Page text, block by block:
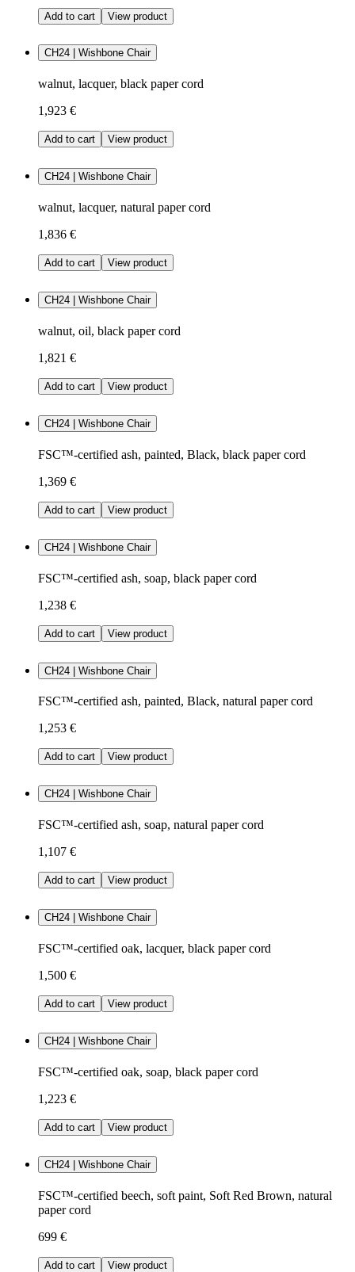
Add to cart View product
CH24 | Wishbone Chair
walnut, lacquer, black paper cord
1,923 €
Add to cart View product
CH24 | Wishbone Chair
walnut, lacquer, natural paper cord
1,836 €
Add to cart View product
CH24 | Wishbone Chair
walnut, oil, black paper cord
1,821 €
Add to cart View product
CH24 | Wishbone Chair
FSC™-certified ash, painted, Black, black paper cord
1,369 €
Add to cart View product
CH24 | Wishbone Chair
FSC™-certified ash, soap, black paper cord
1,238 €
Add to cart View product
CH24 | Wishbone Chair
FSC™-certified ash, painted, Black, natural paper cord
1,253 €
Add to cart View product
CH24 | Wishbone Chair
FSC™-certified ash, soap, natural paper cord
1,107 €
Add to cart View product
CH24 | Wishbone Chair
FSC™-certified oak, lacquer, black paper cord
1,500 €
Add to cart View product
CH24 | Wishbone Chair
FSC™-certified oak, soap, black paper cord
1,223 €
Add to cart View product
CH24 | Wishbone Chair
FSC™-certified beech, soft paint, Soft Red Brown, natural
paper cord
699 €
Add to cart View product